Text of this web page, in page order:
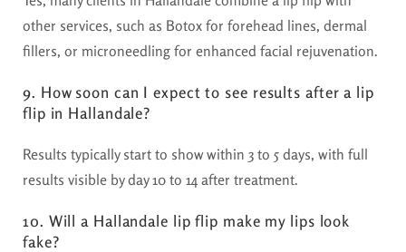
other services, such as Botox for forehead lines, dermal
fillers, or microneedling for enhanced facial rejuvenation.
9. How soon can I expect to see results after a lip
flip in Hallandale?
Results typically start to show within 3 to 5 days, with full
results visible by day 10 to 14 after treatment.
10. Will a Hallandale lip flip make my lips look
fake?